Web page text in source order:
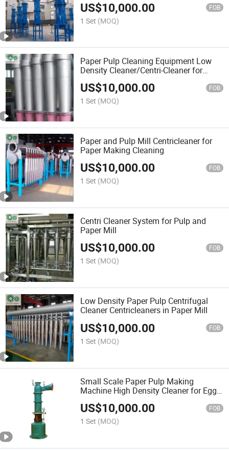
US$10,000.00 FOB
1 Set (MOQ)
Paper Pulp Cleaning Equipment Low
Density Cleaner/Centri-Cleaner for
Paper and Pulp Mill
US$10,000.00 FOB
1 Set (MOQ)
Paper and Pulp Mill Centricleaner for
Paper Making Cleaning
US$10,000.00 FOB
1 Set (MOQ)
Centri Cleaner System for Pulp and
Paper Mill
US$10,000.00 FOB
1 Set (MOQ)
Low Density Paper Pulp Centrifugal
Cleaner Centricleaners in Paper Mill
US$10,000.00 FOB
1 Set (MOQ)
Small Scale Paper Pulp Making
Machine High Density Cleaner for Egg
Tray Production Line
US$10,000.00 FOB
1 Set (MOQ)